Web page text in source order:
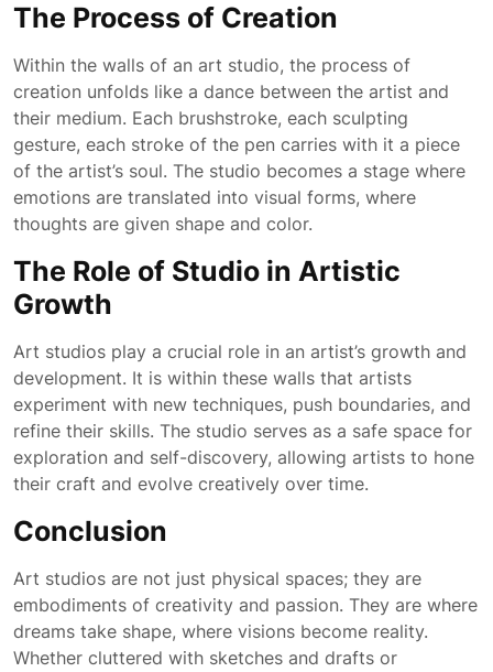
The Process of Creation
Within the walls of an art studio, the process of
creation unfolds like a dance between the artist and
their medium. Each brushstroke, each sculpting
gesture, each stroke of the pen carries with it a piece
of the artist’s soul. The studio becomes a stage where
emotions are translated into visual forms, where
thoughts are given shape and color.
The Role of Studio in Artistic
Growth
Art studios play a crucial role in an artist’s growth and
development. It is within these walls that artists
experiment with new techniques, push boundaries, and
refine their skills. The studio serves as a safe space for
exploration and self-discovery, allowing artists to hone
their craft and evolve creatively over time.
Conclusion
Art studios are not just physical spaces; they are
embodiments of creativity and passion. They are where
dreams take shape, where visions become reality.
Whether cluttered with sketches and drafts or